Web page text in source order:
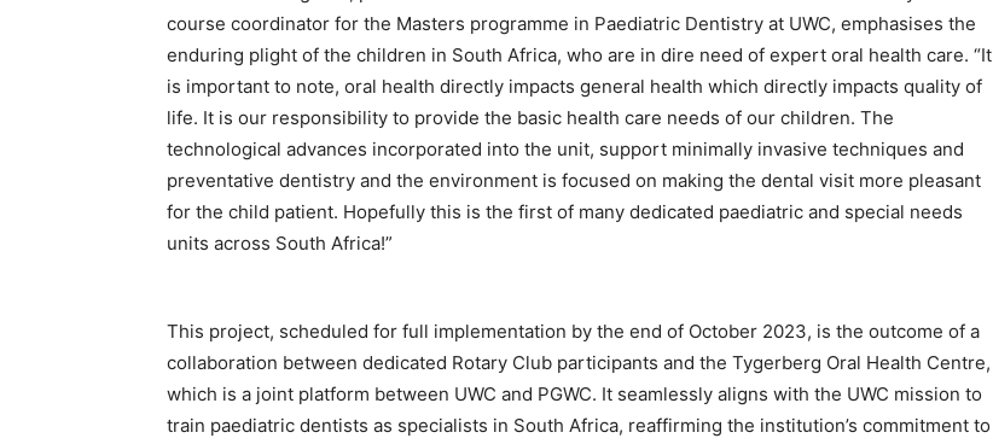
course coordinator for the Masters programme in Paediatric Dentistry at UWC, emphasises the
enduring plight of the children in South Africa, who are in dire need of expert oral health care. “It
is important to note, oral health directly impacts general health which directly impacts quality of
life. It is our responsibility to provide the basic health care needs of our children. The
technological advances incorporated into the unit, support minimally invasive techniques and
preventative dentistry and the environment is focused on making the dental visit more pleasant
for the child patient. Hopefully this is the first of many dedicated paediatric and special needs
units across South Africa!”
This project, scheduled for full implementation by the end of October 2023, is the outcome of a
collaboration between dedicated Rotary Club participants and the Tygerberg Oral Health Centre,
which is a joint platform between UWC and PGWC. It seamlessly aligns with the UWC mission to
train paediatric dentists as specialists in South Africa, reaffirming the institution’s commitment to